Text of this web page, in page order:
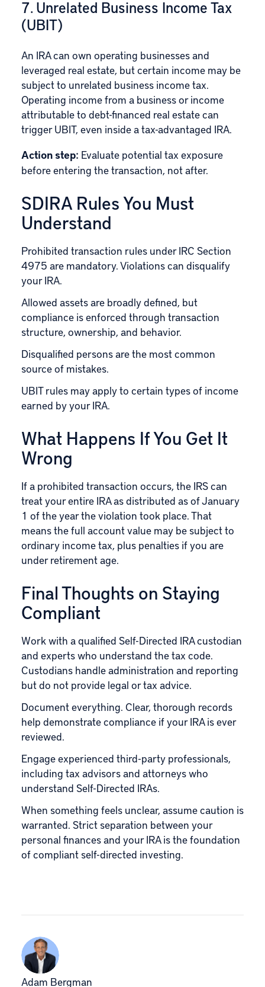
7. Unrelated Business Income Tax
(UBIT)
An IRA can own operating businesses and
leveraged real estate, but certain income may be
subject to unrelated business income tax.
Operating income from a business or income
attributable to debt-financed real estate can
triggerUBIT, even inside a tax-advantaged IRA.
Action step: Evaluate potential tax exposure
before entering the transaction, not after.
SDIRA Rules You Must
Understand
Prohibited transaction rules underIRC Section
4975 are mandatory. Violations can disqualify
your IRA.
Allowed assets are broadly defined, but
compliance is enforced through transaction
structure, ownership, and behavior.
Disqualified persons are the most common
source of mistakes.
UBIT rules may apply to certain types of income
earned by your IRA.
What Happens If You Get It
Wrong
If a prohibited transaction occurs, the IRS can
treat your entire IRA as distributed as of January
1 of the year the violation took place. That
means the full account value may be subject to
ordinary income tax, plus penalties if you are
under retirement age.
Final Thoughts on Staying
Compliant
Work with a qualified Self-Directed IRA custodian
and experts who understand the tax code.
Custodians handle administration and reporting
but do not provide legal or tax advice.
Document everything. Clear, thorough records
help demonstrate compliance if your IRA is ever
reviewed.
Engage experienced third-party professionals,
including tax advisors and attorneys who
understand Self-Directed IRAs.
When something feels unclear, assume caution is
warranted. Strict separation between your
personal finances and your IRA is the foundation
of compliant self-directed investing.
Adam Bergman